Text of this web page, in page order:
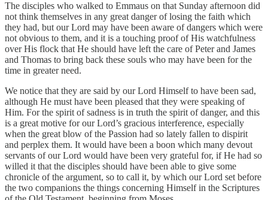
The disciples who walked to Emmaus on that Sunday afternoon did
not think themselves in any great danger of losing the faith which
they had, but our Lord may have been aware of dangers which were
not obvious to them, and it is a touching proof of His watchfulness
over His flock that He should have left the care of Peter and James
and Thomas to bring back these souls who may have been for the
time in greater need.
We notice that they are said by our Lord Himself to have been sad,
although He must have been pleased that they were speaking of
Him. For the spirit of sadness is in truth the spirit of danger, and this
is a great motive for our Lord’s gracious interference, especially
when the great blow of the Passion had so lately fallen to dispirit
and perplex them. It would have been a boon which many devout
servants of our Lord would have been very grateful for, if He had so
willed it that the disciples should have been able to give some
chronicle of the argument, so to call it, by which our Lord set before
the two companions the things concerning Himself in the Scriptures